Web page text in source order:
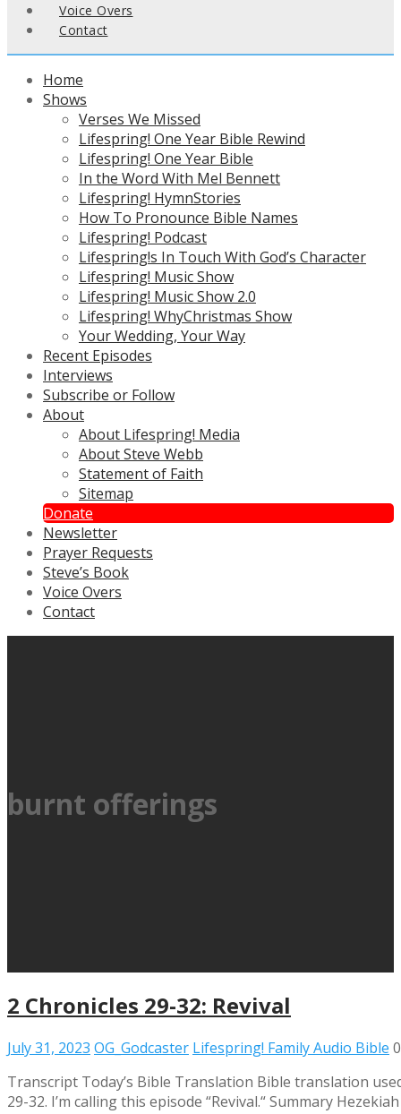
Voice Overs
Contact
Home
Shows
Verses We Missed
Lifespring! One Year Bible Rewind
Lifespring! One Year Bible
In the Word With Mel Bennett
Lifespring! HymnStories
How To Pronounce Bible Names
Lifespring! Podcast
Lifespring!s In Touch With God’s Character
Lifespring! Music Show
Lifespring! Music Show 2.0
Lifespring! WhyChristmas Show
Your Wedding, Your Way
Recent Episodes
Interviews
Subscribe or Follow
About
About Lifespring! Media
About Steve Webb
Statement of Faith
Sitemap
Donate
Newsletter
Prayer Requests
Steve’s Book
Voice Overs
Contact
burnt offerings
2 Chronicles 29-32: Revival
July 31, 2023 OG_Godcaster Lifespring! Family Audio Bible
Transcript Today’s Bible Translation Bible translation
29-32. I’m calling this episode “Revival.“ Summary